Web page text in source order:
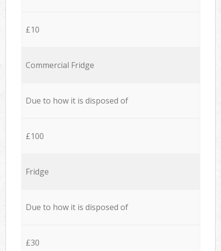
£10
Commercial Fridge
Due to how it is disposed of
£100
Fridge
Due to how it is disposed of
£30